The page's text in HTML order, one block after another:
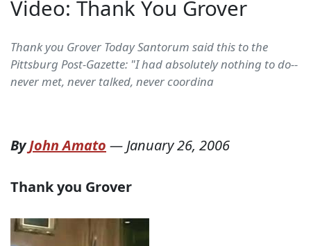
Video: Thank You Grover
Thank you Grover Today Santorum said this to the
Pittsburg Post-Gazette: "I had absolutely nothing to do--
never met, never talked, never coordina
ByJohn Amato —January 26, 2006
Thank you Grover